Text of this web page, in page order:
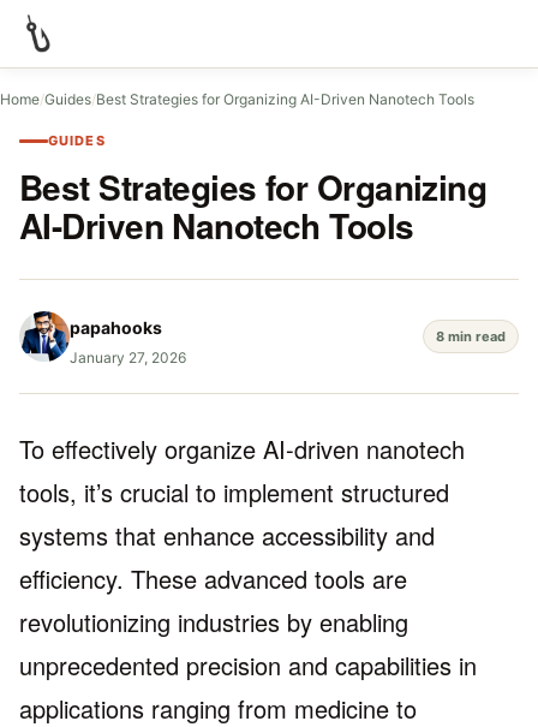
Home/Guides/Best Strategies for Organizing AI-Driven Nanotech Tools
GUIDES
Best Strategies for Organizing
AI-Driven Nanotech Tools
papahooks
January 27, 2026
8 min read
To effectively organize AI-driven nanotech
tools, it’s crucial to implement structured
systems that enhance accessibility and
efficiency. These advanced tools are
revolutionizing industries by enabling
unprecedented precision and capabilities in
applications ranging from medicine to